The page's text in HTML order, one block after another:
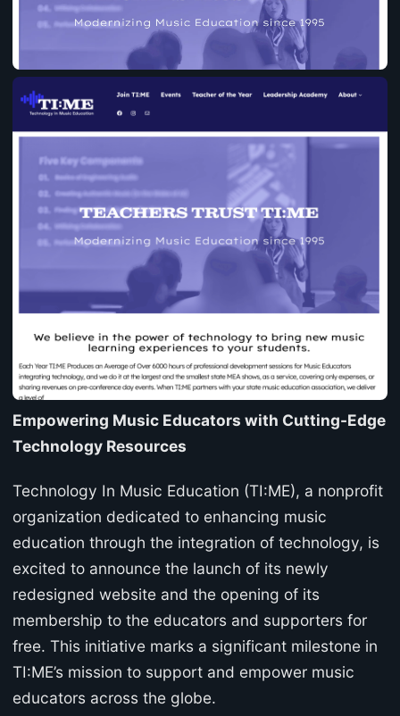
Empowering Music Educators with Cutting-Edge
Technology Resources
Technology In Music Education (TI:ME), a nonprofit
organization dedicated to enhancing music
education through the integration of technology, is
excited to announce the launch of its newly
redesigned website and the opening of its
membership to the educators and supporters for
free. This initiative marks a significant milestone in
TI:ME’s mission to support and empower music
educators across the globe.